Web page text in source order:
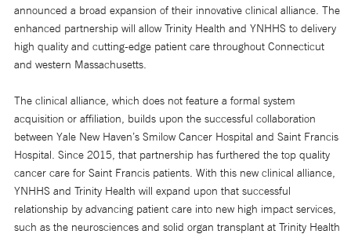
announced a broad expansion of their innovative clinical alliance. The
enhanced partnership will allow Trinity Health and YNHHS to delivery
high quality and cutting-edge patient care throughout Connecticut
and western Massachusetts.
The clinical alliance, which does not feature a formal system
acquisition or affiliation, builds upon the successful collaboration
between Yale New Haven’s Smilow Cancer Hospital and Saint Francis
Hospital. Since 2015, that partnership has furthered the top quality
cancer care for Saint Francis patients. With this new clinical alliance,
YNHHS and Trinity Health will expand upon that successful
relationship by advancing patient care into new high impact services,
such as the neurosciences and solid organ transplant at Trinity Health